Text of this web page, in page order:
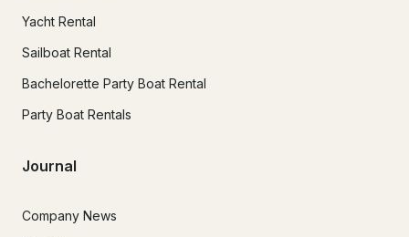
Yacht Rental
Sailboat Rental
Bachelorette Party Boat Rental
Party Boat Rentals
Journal
Company News